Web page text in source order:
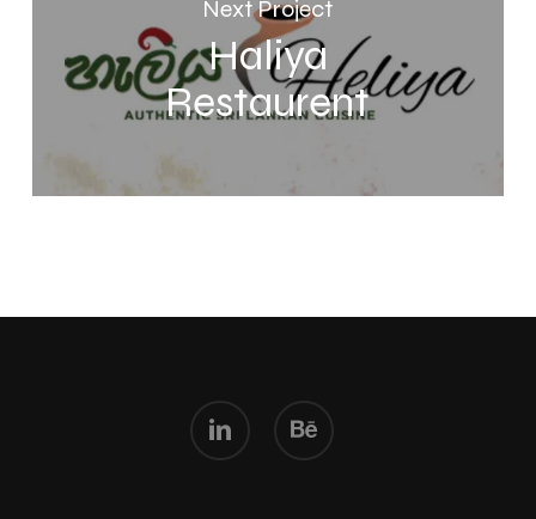
Next Project
Haliya
Restaurent